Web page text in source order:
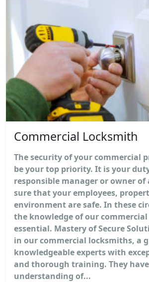
Commercial Locksmith
The security of your commercial
be your top priority. It is your
responsible manager or owner
sure that your employees,
environment are safe. In these
the knowledge of our
essential. Mastery of Secure
in our commercial locksmiths, a
knowledgeable experts with
and thorough training. They
understanding of...